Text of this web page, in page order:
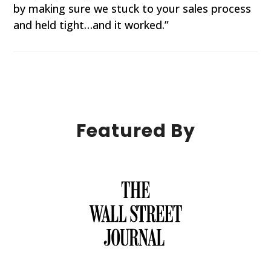
by making sure we stuck to your sales process
and held tight…and it worked.”
Featured By